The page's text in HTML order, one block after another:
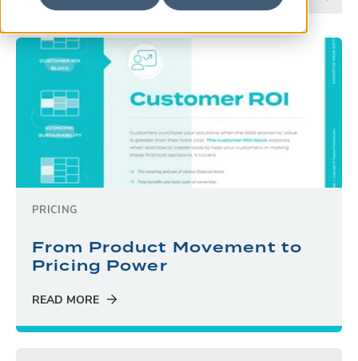
PRICING
From Product Movement to
Pricing Power
READ MORE